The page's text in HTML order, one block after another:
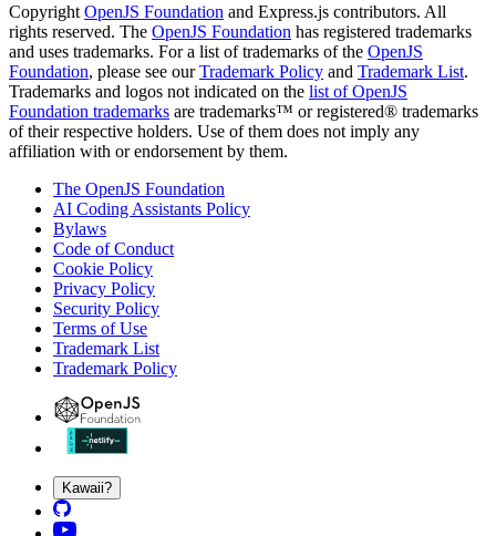
Copyright OpenJS Foundation and Express.js contributors. All
rights reserved. The OpenJS Foundation has registered trademarks
and uses trademarks. For a list of trademarks of the OpenJS
Foundation, please see ourTrademark Policy and Trademark List.
Trademarks and logos not indicated on the list of OpenJS
Foundation trademarks are trademarks™ or registered® trademarks
of their respective holders. Use of them does not imply any
affiliation with or endorsement by them.
The OpenJS Foundation
AI Coding Assistants Policy
Bylaws
Code of Conduct
Cookie Policy
Privacy Policy
Security Policy
Terms of Use
Trademark List
Trademark Policy
Kawaii?